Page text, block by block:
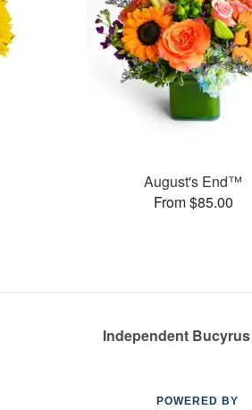
August's End™
From $85.00
Independent
POWERED BY